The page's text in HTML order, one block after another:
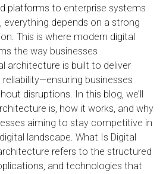
platforms to enterprise systems
everything depends on a strong
This is where modern digital
the way businesses
architecture is built to deliver
reliability—ensuring businesses
disruptions. In this blog, we’ll
is, how it works, and why
aiming to stay competitive in
landscape. What Is Digital
refers to the structured
and technologies that